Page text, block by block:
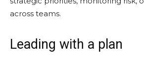
across teams.
Leading with a plan